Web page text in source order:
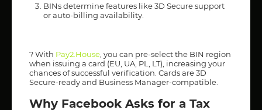
BINs determine features like 3D Secure support
or auto-billing availability.
? With Pay2.House , you can pre-select the BIN region
when issuing a card (EU, UA, PL, LT), increasing your
chances of successful verification. Cards are 3D
Secure-ready and Business Manager-compatible.
Why Facebook Asks for a Tax